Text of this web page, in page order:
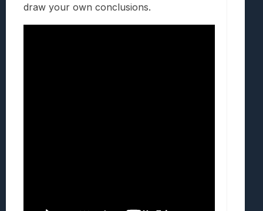
draw your own conclusions.